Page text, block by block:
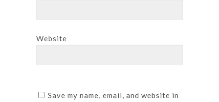
Website
Save my name, email, and website in